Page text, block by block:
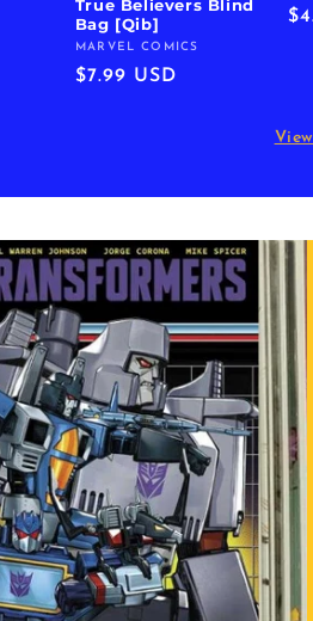
True Believers Blind
Bag [Qib]
Vendor:
MARVEL COMICS
Regular
$7.99 USD